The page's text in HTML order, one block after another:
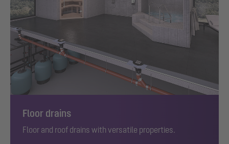
Floor drains
Floor and roof drains with versatile properties.